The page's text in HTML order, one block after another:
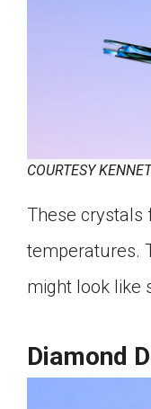
COURTESY
These
temperatures.
might look like
Diamond